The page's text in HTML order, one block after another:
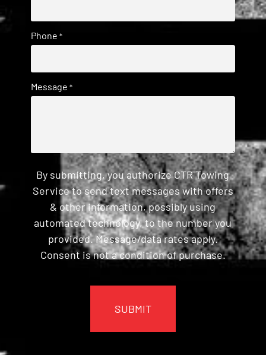
Phone *
Message *
By submitting, you authorize CTR Towing
Service to send text messages with offers
& other information, possibly using
automated technology, to the number you
provided. Message/data rates apply.
Consent is not a condition of purchase.